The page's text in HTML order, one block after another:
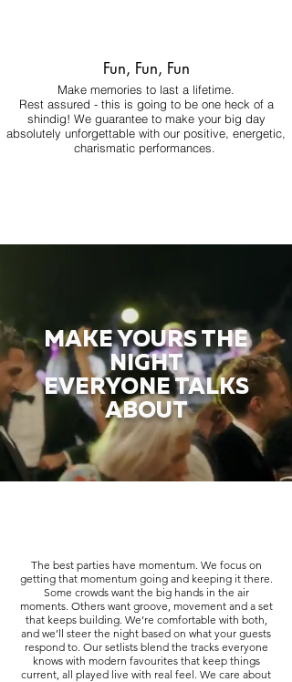
Fun, Fun, Fun
Make memories to last a lifetime.
Rest assured - this is going to be one heck of a
shindig! We guarantee to make your big day
absolutely unforgettable with our positive, energetic,
charismatic performances.
MAKE YOURS THE
NIGHT
EVERYONE TALKS
ABOUT
The best parties have momentum. We focus on
getting that momentum going and keeping it there.
Some crowds want the big hands in the air
moments. Others want groove, movement and a set
that keeps building. We’re comfortable with both,
and we’ll steer the night based on what your guests
respond to. Our setlists blend the tracks everyone
knows with modern favourites that keep things
current, all played live with real feel. We care about